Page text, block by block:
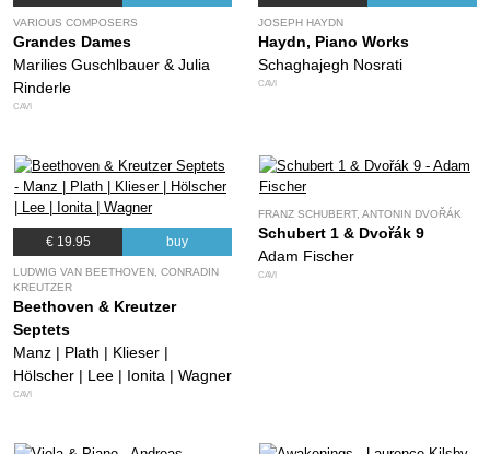
VARIOUS COMPOSERS
Grandes Dames
Marilies Guschlbauer & Julia
Rinderle
CAVI
JOSEPH HAYDN
Haydn, Piano Works
Schaghajegh Nosrati
CAVI
€ 19.95 buy
LUDWIG VAN BEETHOVEN, CONRADIN
KREUTZER
Beethoven & Kreutzer
Septets
Manz | Plath | Klieser |
Hölscher | Lee | Ionita | Wagner
CAVI
FRANZ SCHUBERT, ANTONIN DVOŘÁK
Schubert 1 & Dvořák 9
Adam Fischer
CAVI